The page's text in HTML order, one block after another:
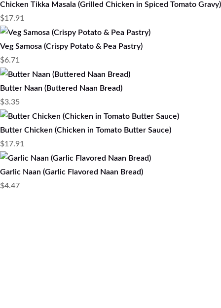
Chicken Tikka Masala (Grilled Chicken in Spiced Tomato Gravy)
$17.91
Veg Samosa (Crispy Potato & Pea Pastry)
$6.71
Butter Naan (Buttered Naan Bread)
$3.35
Butter Chicken (Chicken in Tomato Butter Sauce)
$17.91
Garlic Naan (Garlic Flavored Naan Bread)
$4.47